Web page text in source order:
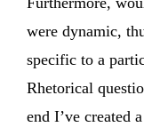
were dynamic,
specific to a
Rhetorical
end I’ve created